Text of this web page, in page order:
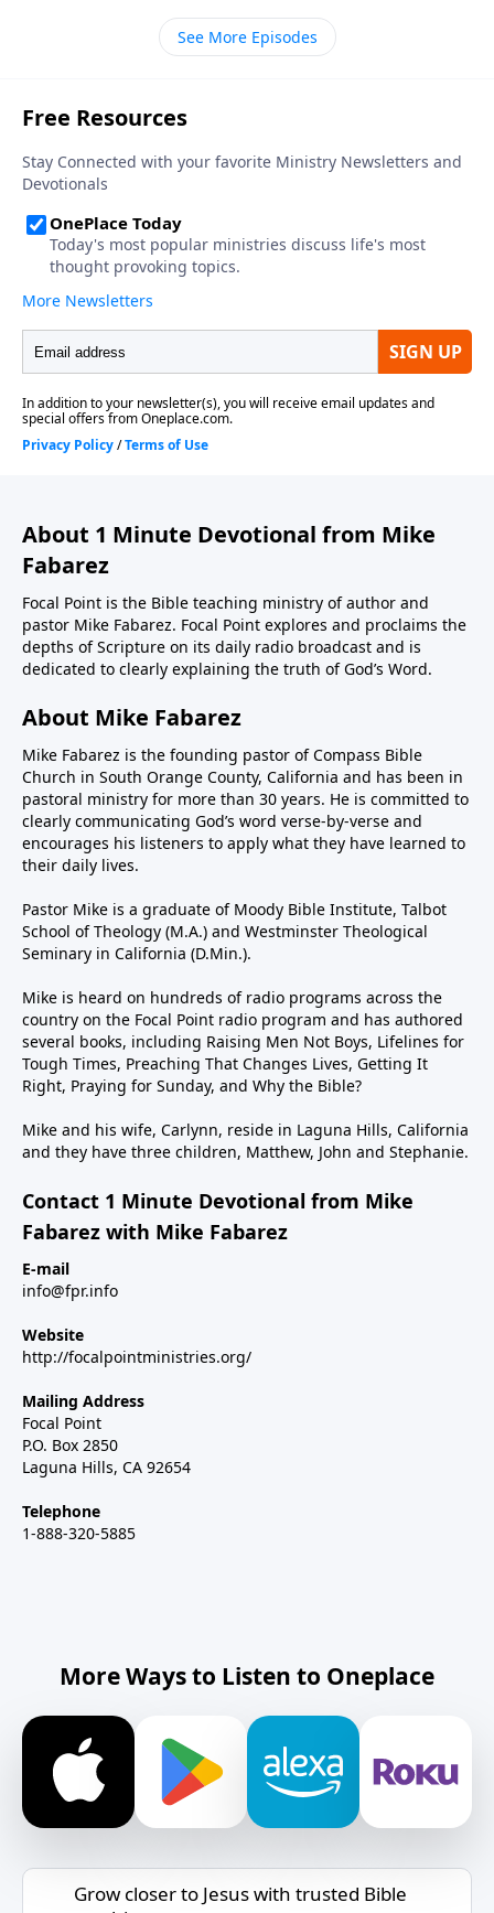
See More Episodes
About 1 Minute Devotional from Mike
Fabarez
Focal Point is the Bible teaching ministry of author and
pastor Mike Fabarez. Focal Point explores and proclaims the
depths of Scripture on its daily radio broadcast and is
dedicated to clearly explaining the truth of God’s Word.
About Mike Fabarez
Mike Fabarez is the founding pastor of Compass Bible
Church in South Orange County, California and has been in
pastoral ministry for more than 30 years. He is committed to
clearly communicating God’s word verse-by-verse and
encourages his listeners to apply what they have learned to
their daily lives.
Pastor Mike is a graduate of Moody Bible Institute, Talbot
School of Theology (M.A.) and Westminster Theological
Seminary in California (D.Min.).
Mike is heard on hundreds of radio programs across the
country on the Focal Point radio program and has authored
several books, including Raising Men Not Boys, Lifelines for
Tough Times, Preaching That Changes Lives, Getting It
Right, Praying for Sunday, and Why the Bible?
Mike and his wife, Carlynn, reside in Laguna Hills, California
and they have three children, Matthew, John and Stephanie.
Contact 1 Minute Devotional from Mike
Fabarez with Mike Fabarez
E-mail
info@fpr.info
Website
http://focalpointministries.org/
Mailing Address
Focal Point
P.O. Box 2850
Laguna Hills, CA 92654
Telephone
1-888-320-5885
More Ways to Listen to Oneplace
Grow closer to Jesus with trusted Bible